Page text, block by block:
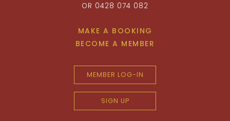
OR 0428 074 082
MAKE A BOOKING
BECOME A MEMBER
MEMBER LOG-IN
SIGN UP